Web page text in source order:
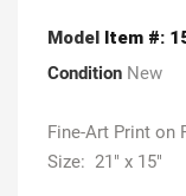
Model Item #:
Condition New
Fine-Art Print on
Size: 21" x 15"